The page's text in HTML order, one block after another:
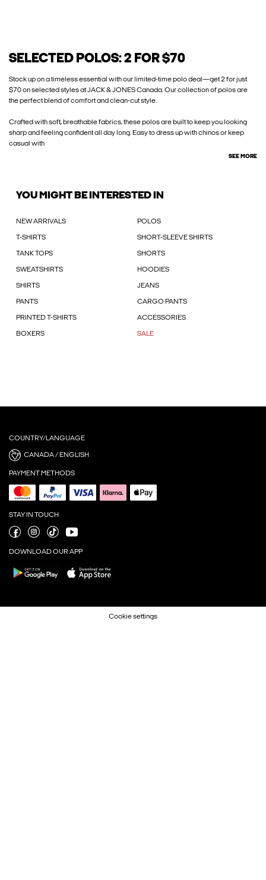
SELECTED POLOS: 2 FOR $70
Stock up on a timeless essential with our limited-time polo deal—get 2 for just
$70 on selected styles at JACK & JONES Canada. Our collection of polos are
the perfect blend of comfort and clean-cut style.
Crafted with soft, breathable fabrics, these polos are built to keep you looking
sharp and feeling confident all day long. Easy to dress up with chinos or keep
casual with
SEE MORE
YOU MIGHT BE INTERESTED IN
NEW ARRIVALS POLOS
T-SHIRTS SHORT-SLEEVE SHIRTS
TANK TOPS SHORTS
SWEATSHIRTS HOODIES
SHIRTS JEANS
PANTS CARGO PANTS
PRINTED T-SHIRTS ACCESSORIES
BOXERS SALE
COUNTRY/LANGUAGE
CANADA / ENGLISH
PAYMENT METHODS
STAY IN TOUCH
DOWNLOAD OUR APP
Cookie settings